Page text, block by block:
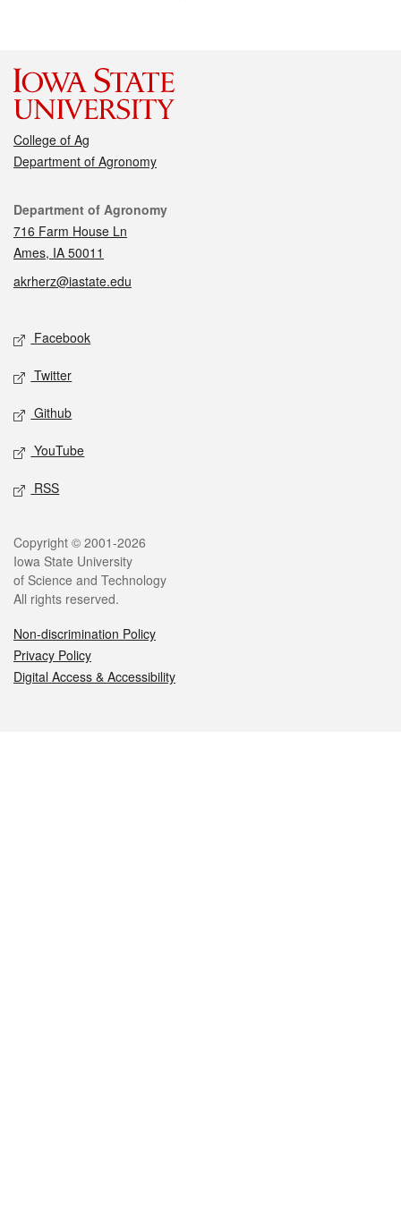
College of Ag
Department of Agronomy
Contact
Department of Agronomy
716 Farm House Ln
Ames, IA 50011
akrherz@iastate.edu
Social media
Facebook
Twitter
Github
YouTube
RSS
Legal
Copyright © 2001-2026
Iowa State University
of Science and Technology
All rights reserved.
Non-discrimination Policy
Privacy Policy
Digital Access & Accessibility